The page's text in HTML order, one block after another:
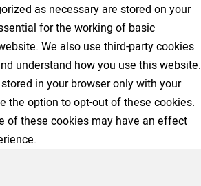
as necessary are stored on your
for the working of basic
We also use third-party cookies
understand how you use this website.
in your browser only with your
the option to opt-out of these cookies.
of these cookies may have an effect